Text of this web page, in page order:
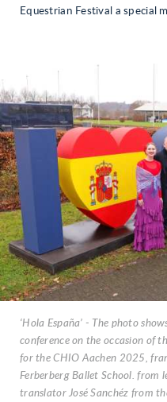
Equestrian Festival a special
‘Hola España’ - The photo
conference on the occasion of
for the CHIO Aachen 2025,
Ferberberg Ballet School. from
translator José Sanchéz from